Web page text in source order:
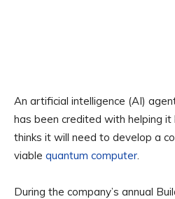
An artificial intelligence (AI)
has been credited with helping
thinks it will need to develop a
viable quantum computer.
During the company’s annual